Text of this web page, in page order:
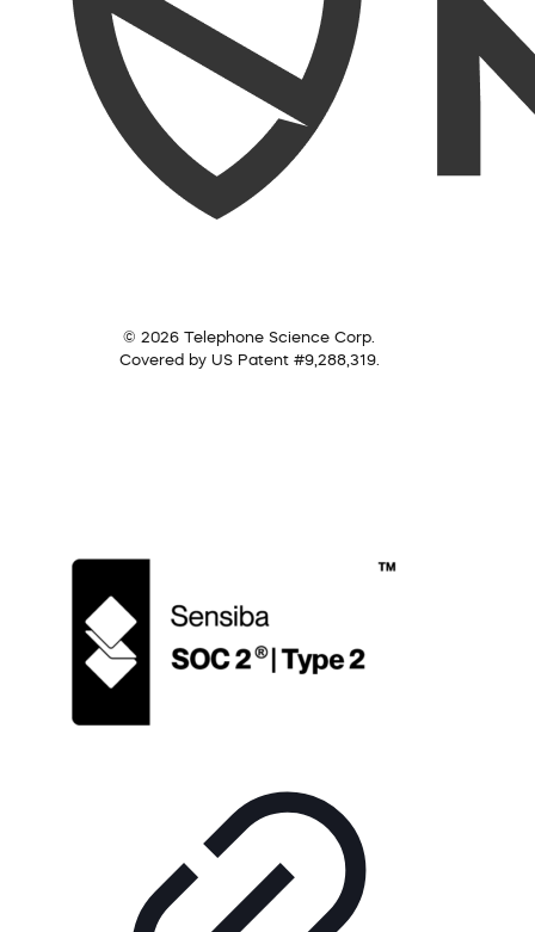
© 2026 Telephone Science Corp.
Covered by US Patent #9,288,319.